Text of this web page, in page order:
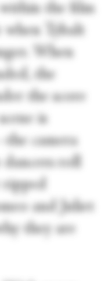
the film
Tybalt
When
the
the score
is
camera
roll
and Juliet
they are